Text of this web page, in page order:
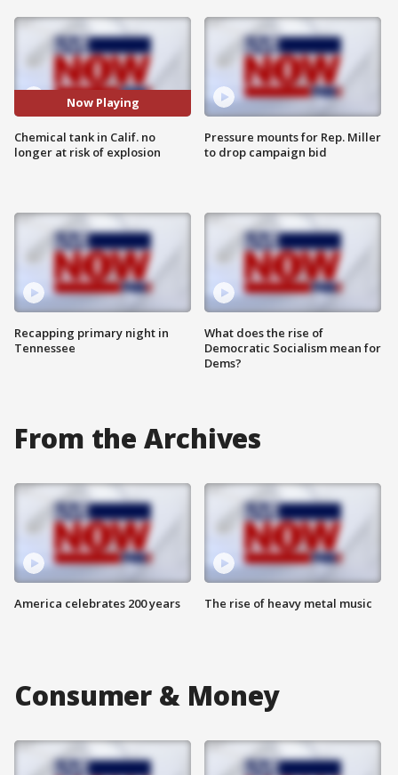
Now Playing
Chemical tank in Calif. no
longer at risk of explosion
Recapping primary night in
Tennessee
Pressure mounts for Rep. Miller
to drop campaign bid
What does the rise of
Democratic Socialism mean for
Dems?
From the Archives
America celebrates 200 years The rise of heavy metal music
Consumer & Money